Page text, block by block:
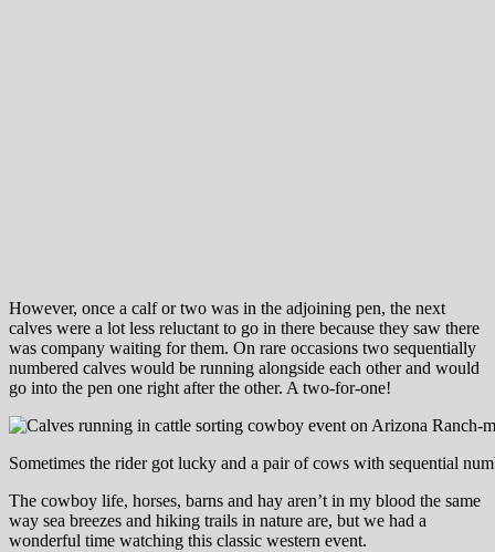
However, once a calf or two was in the adjoining pen, the next
calves were a lot less reluctant to go in there because they saw there
was company waiting for them. On rare occasions two sequentially
numbered calves would be running alongside each other and would
go into the pen one right after the other. A two-for-one!
Sometimes the rider got lucky and a pair of cows with sequential
The cowboy life, horses, barns and hay aren’t in my blood the same
way sea breezes and hiking trails in nature are, but we had a
wonderful time watching this classic western event.